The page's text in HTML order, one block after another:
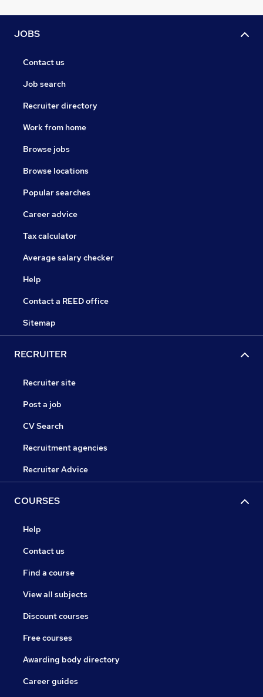
JOBS
Contact us
Job search
Recruiter directory
Work from home
Browse jobs
Browse locations
Popular searches
Career advice
Tax calculator
Average salary checker
Help
Contact a REED office
Sitemap
RECRUITER
Recruiter site
Post a job
CV Search
Recruitment agencies
Recruiter Advice
COURSES
Help
Contact us
Find a course
View all subjects
Discount courses
Free courses
Awarding body directory
Career guides